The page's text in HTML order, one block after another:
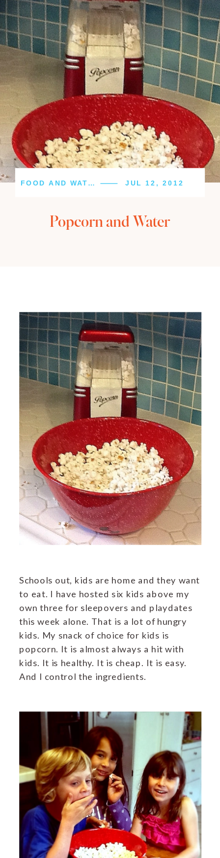
Popcorn and Water
JUL 12, 2012
FOOD AND WATER
Schools out, kids are home and they want
to eat. I have hosted six kids above my
own three for sleepovers and playdates
this week alone. That is a lot of hungry
kids. My snack of choice for kids is
popcorn. It is almost always a hit with
kids. It is healthy. It is cheap. It is easy.
And I control the ingredients.